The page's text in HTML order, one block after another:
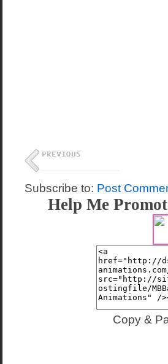
Subscribe to: Post
Help Me
Copy &